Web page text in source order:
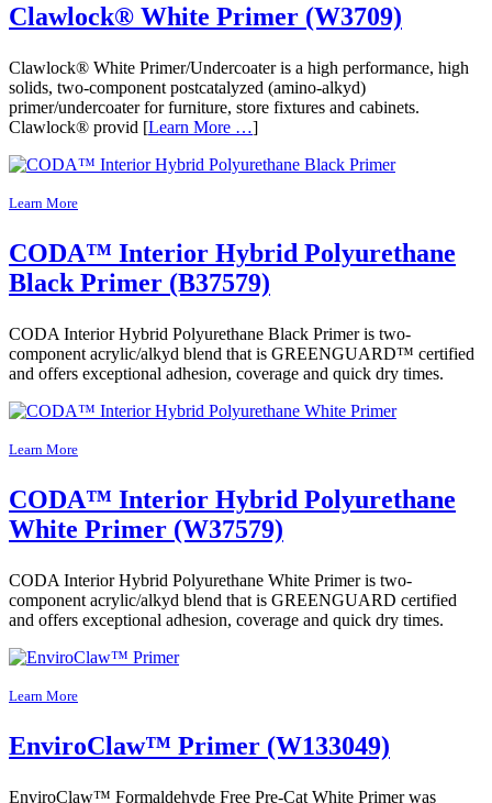
Clawlock® White Primer (W3709)
Clawlock® White Primer/Undercoater is a high performance, high
solids, two-component postcatalyzed (amino-alkyd)
primer/undercoater for furniture, store fixtures and cabinets.
Clawlock® provid [Learn More …]
Learn More
CODA™ Interior Hybrid Polyurethane
Black Primer (B37579)
CODA Interior Hybrid Polyurethane Black Primer is two-
component acrylic/alkyd blend that is GREENGUARD™ certified
and offers exceptional adhesion, coverage and quick dry times.
Learn More
CODA™ Interior Hybrid Polyurethane
White Primer (W37579)
CODA Interior Hybrid Polyurethane White Primer is two-
component acrylic/alkyd blend that is GREENGUARD certified
and offers exceptional adhesion, coverage and quick dry times.
Learn More
EnviroClaw™ Primer (W133049)
EnviroClaw™ Formaldehyde Free Pre-Cat White Primer was